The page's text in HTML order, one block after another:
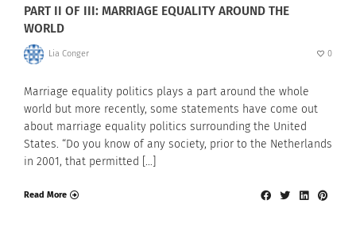
PART II OF III: MARRIAGE EQUALITY AROUND THE
WORLD
Lia Conger 0
Marriage equality politics plays a part around the whole
world but more recently, some statements have come out
about marriage equality politics surrounding the United
States. “Do you know of any society, prior to the Netherlands
in 2001, that permitted […]
Read More